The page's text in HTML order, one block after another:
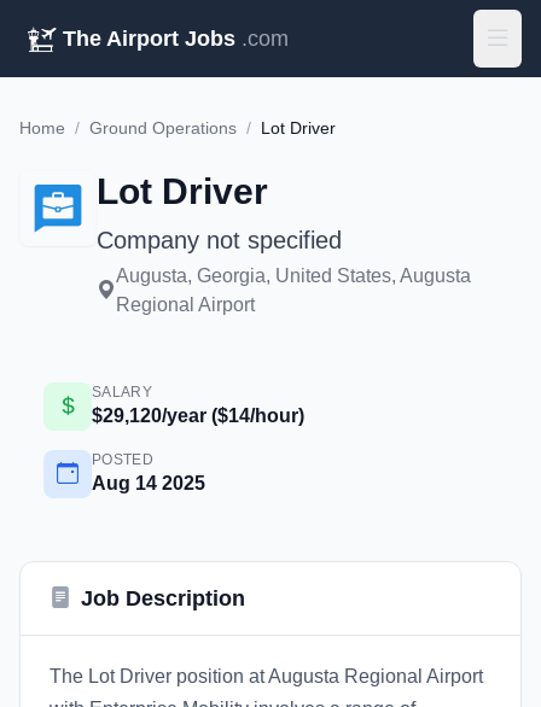
The Airport Jobs .com
Home / Ground Operations / Lot Driver
Lot Driver
Company not specified
Augusta, Georgia, United States, Augusta
Regional Airport
SALARY
$29,120/year ($14/hour)
POSTED
Aug 14 2025
Job Description
The Lot Driver position at Augusta Regional Airport